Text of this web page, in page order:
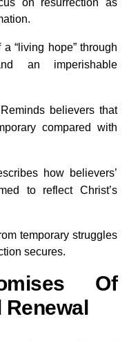
“living hope” through
an imperishable
believers that
compared with
how believers’
to reflect Christ’s
temporary struggles
secures.
Of
Renewal